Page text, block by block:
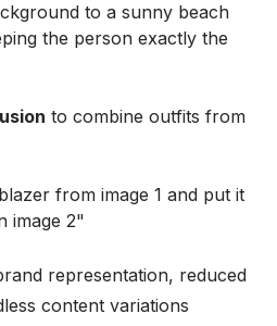
to a sunny beach
the person exactly the
to combine outfits from
from image 1 and put it
image 2"
representation, reduced
content variations